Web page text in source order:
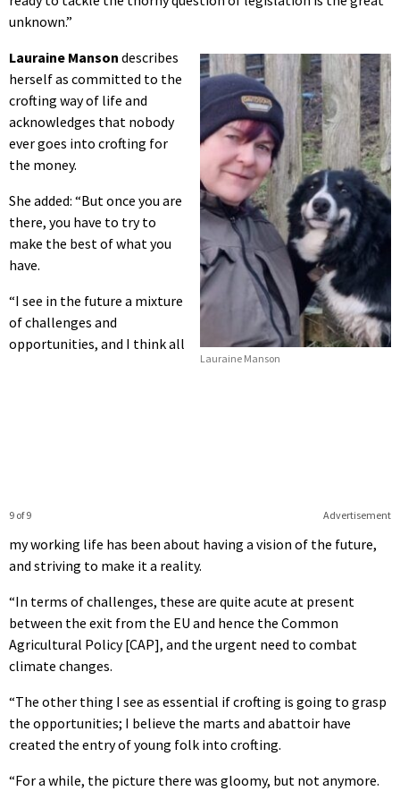
unknown.”
Lauraine Manson
Lauraine Manson describes
herself as committed to the
crofting way of life and
acknowledges that nobody
ever goes into crofting for
the money.
Advertisement
9 of 9
She added: “But once you are
there, you have to try to
make the best of what you
have.
“I see in the future a mixture
of challenges and
opportunities, and I think all
my working life has been about having a vision of the future,
and striving to make it a reality.
“In terms of challenges, these are quite acute at present
between the exit from the EU and hence the Common
Agricultural Policy [CAP], and the urgent need to combat
climate changes.
“The other thing I see as essential if crofting is going to grasp
the opportunities; I believe the marts and abattoir have
created the entry of young folk into crofting.
“For a while, the picture there was gloomy, but not anymore.